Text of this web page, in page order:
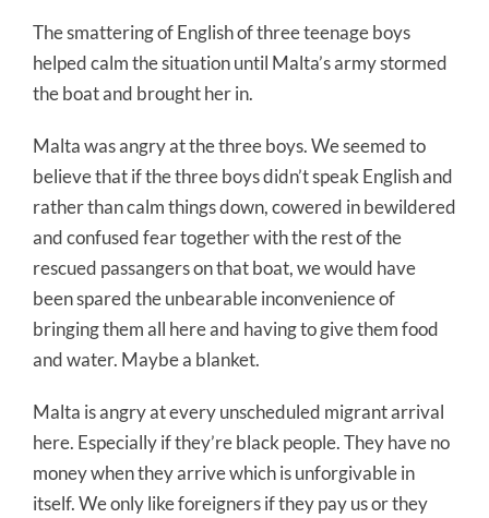
The smattering of English of three teenage boys
helped calm the situation until Malta’s army stormed
the boat and brought her in.
Malta was angry at the three boys. We seemed to
believe that if the three boys didn’t speak English and
rather than calm things down, cowered in bewildered
and confused fear together with the rest of the
rescued passangers on that boat, we would have
been spared the unbearable inconvenience of
bringing them all here and having to give them food
and water. Maybe a blanket.
Malta is angry at every unscheduled migrant arrival
here. Especially if they’re black people. They have no
money when they arrive which is unforgivable in
itself. We only like foreigners if they pay us or they